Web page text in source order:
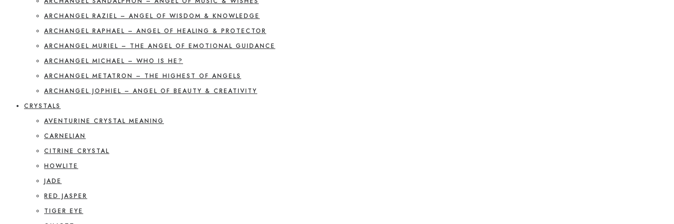
ARCHANGEL RAZIEL – ANGEL OF WISDOM & KNOWLEDGE
ARCHANGEL RAPHAEL – ANGEL OF HEALING & PROTECTOR
ARCHANGEL MURIEL – THE ANGEL OF EMOTIONAL GUIDANCE
ARCHANGEL MICHAEL – WHO IS HE?
ARCHANGEL METATRON – THE HIGHEST OF ANGELS
ARCHANGEL JOPHIEL – ANGEL OF BEAUTY & CREATIVITY
CRYSTALS
AVENTURINE CRYSTAL MEANING
CARNELIAN
CITRINE CRYSTAL
HOWLITE
JADE
RED JASPER
TIGER EYE